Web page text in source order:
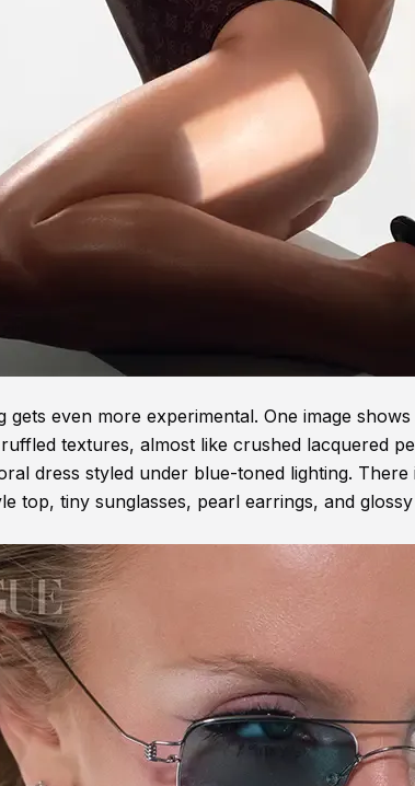
gets even more experimental. One image
textures, almost like crushed lacquered
dress styled under blue-toned lighting.
top, tiny sunglasses, pearl earrings, and